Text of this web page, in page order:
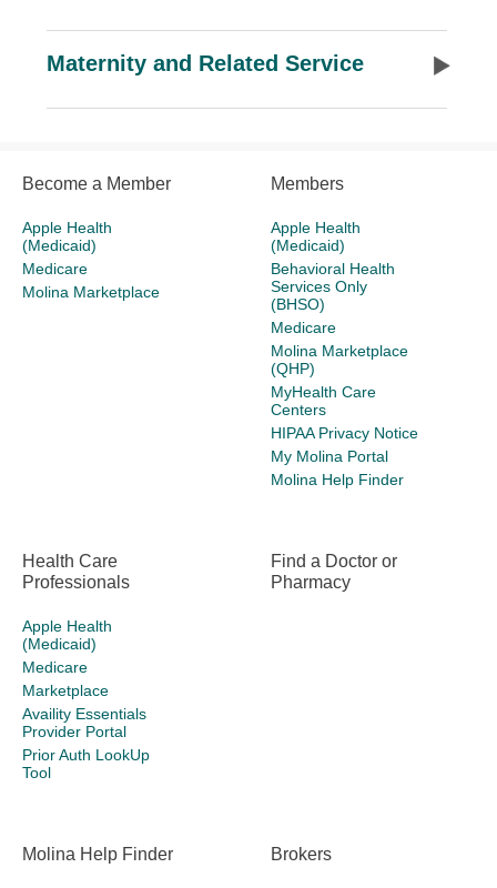
Maternity and Related Service
Become a Member
Apple Health
(Medicaid)
Medicare
Molina Marketplace
Members
Apple Health
(Medicaid)
Behavioral Health
Services Only
(BHSO)
Medicare
Molina Marketplace
(QHP)
MyHealth Care
Centers
HIPAA Privacy Notice
My Molina Portal
Molina Help Finder
Health Care
Professionals
Apple Health
(Medicaid)
Medicare
Marketplace
Availity Essentials
Provider Portal
Prior Auth LookUp
Tool
Find a Doctor or
Pharmacy
Molina Help Finder Brokers